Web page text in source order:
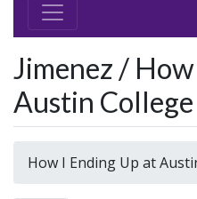
Jimenez /
Austin College
How I Ending Up at